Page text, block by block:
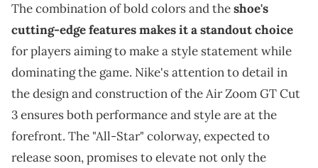
The combination of bold colors and theshoe's
cutting-edge features makes it a standout choice
for players aiming to make a style statement while
dominating the game. Nike's attention to detail in
the design and construction of the Air Zoom GT Cut
3 ensures both performance and style are at the
forefront. The "All-Star" colorway, expected to
release soon, promises to elevate not only the